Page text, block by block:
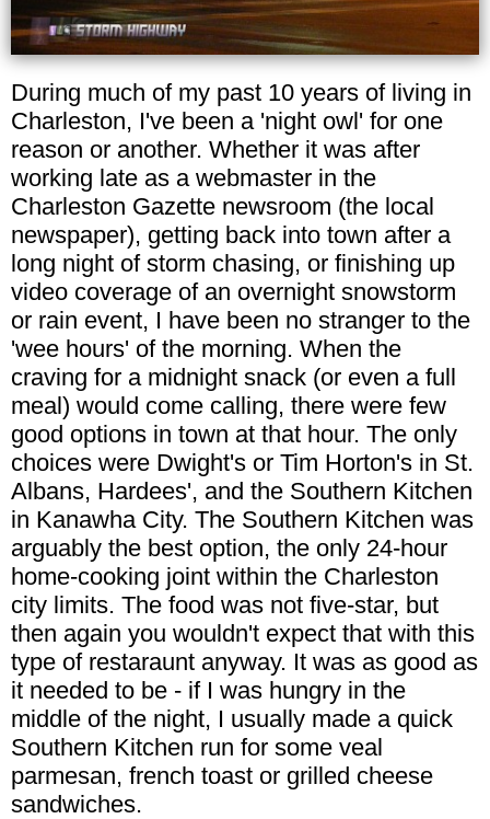
During much of my past 10 years of living in
Charleston, I've been a 'night owl' for one
reason or another. Whether it was after
working late as a webmaster in the
Charleston Gazette newsroom (the local
newspaper), getting back into town after a
long night of storm chasing, or finishing up
video coverage of an overnight snowstorm
or rain event, I have been no stranger to the
'wee hours' of the morning. When the
craving for a midnight snack (or even a full
meal) would come calling, there were few
good options in town at that hour. The only
choices were Dwight's or Tim Horton's in St.
Albans, Hardees', and the Southern Kitchen
in Kanawha City. The Southern Kitchen was
arguably the best option, the only 24-hour
home-cooking joint within the Charleston
city limits. The food was not five-star, but
then again you wouldn't expect that with this
type of restaraunt anyway. It was as good as
it needed to be - if I was hungry in the
middle of the night, I usually made a quick
Southern Kitchen run for some veal
parmesan, french toast or grilled cheese
sandwiches.